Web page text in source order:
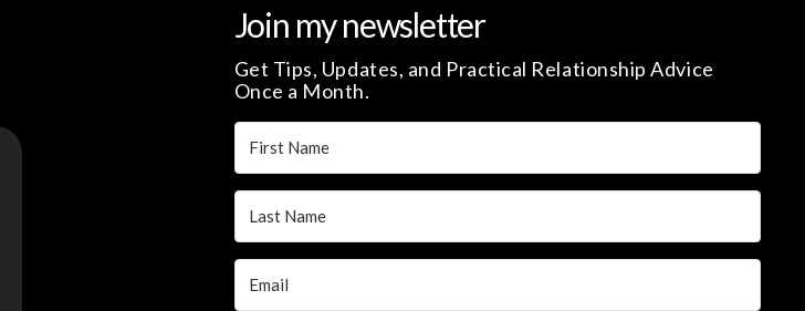
Join my newsletter
Get Tips, Updates, and Practical Relationship Advice
Once a Month.